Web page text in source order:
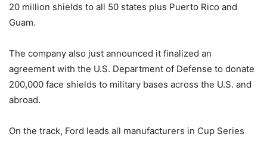
20 million shields to all 50 states plus Puerto Rico and
Guam.
The company also just announced it finalized an
agreement with the U.S. Department of Defense to donate
200,000 face shields to military bases across the U.S. and
abroad.
On the track, Ford leads all manufacturers in Cup Series